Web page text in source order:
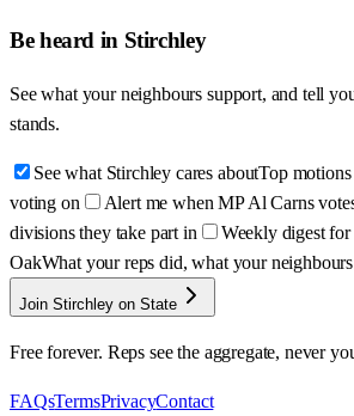
Be heard in Stirchley
See what your neighbours support, and tell
stands.
See what Stirchley cares aboutTop
voting on
Alert me when MP Al Carns
divisions they take part in
Weekly digest
OakWhat your reps did, what your
Join Stirchley on State
Free forever. Reps see the aggregate, never
FAQsTermsPrivacyContact